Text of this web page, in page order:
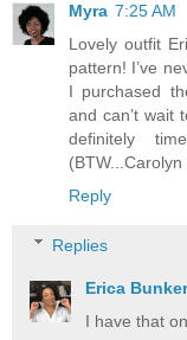
Myra 7:25 AM
Lovely outfit
pattern! I’ve
I purchased
and can’t wait
definitely
Reply
Replies
Erica
I have that